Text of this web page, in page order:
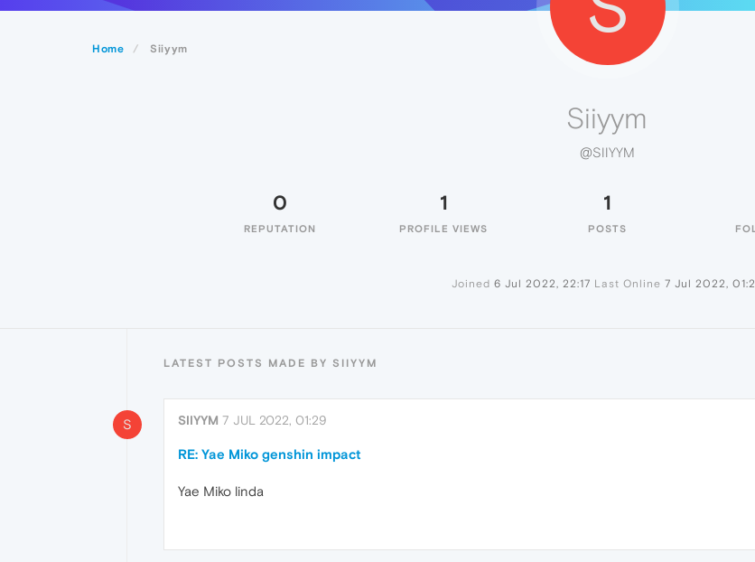
Home Siiyym
Siiyym
@SIIYYM
0
REPUTATION
1
PROFILE VIEWS
1
POSTS
Joined 6 Jul 2022, 22:17 Last Online 7 Jul 2022,
LATEST POSTS MADE BY SIIYYM
S SIIYYM 7 JUL 2022, 01:29
RE: Yae Miko genshin impact
Yae Miko linda